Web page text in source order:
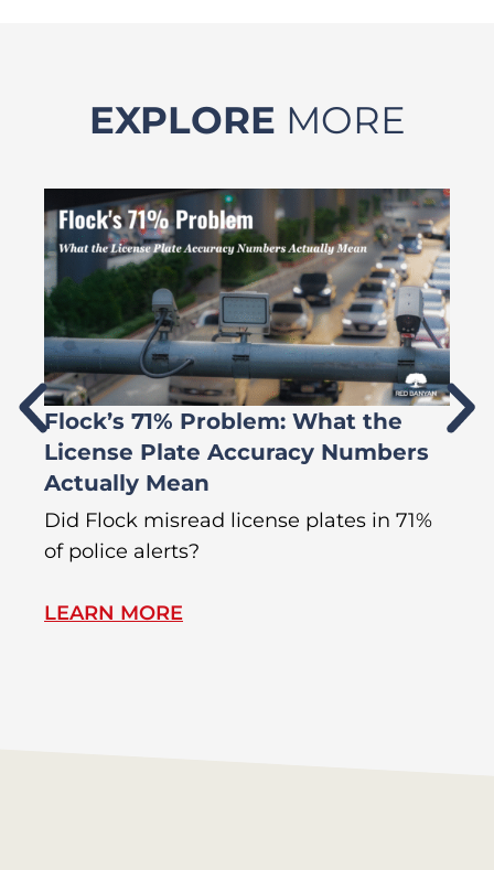
EXPLORE MORE
Flock’s 71% Problem: What the
License Plate Accuracy Numbers
Actually Mean
Did Flock misread license plates in 71%
of police alerts?
LEARN MORE